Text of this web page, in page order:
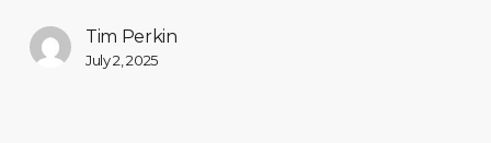
Tim Perkin
July 2, 2025